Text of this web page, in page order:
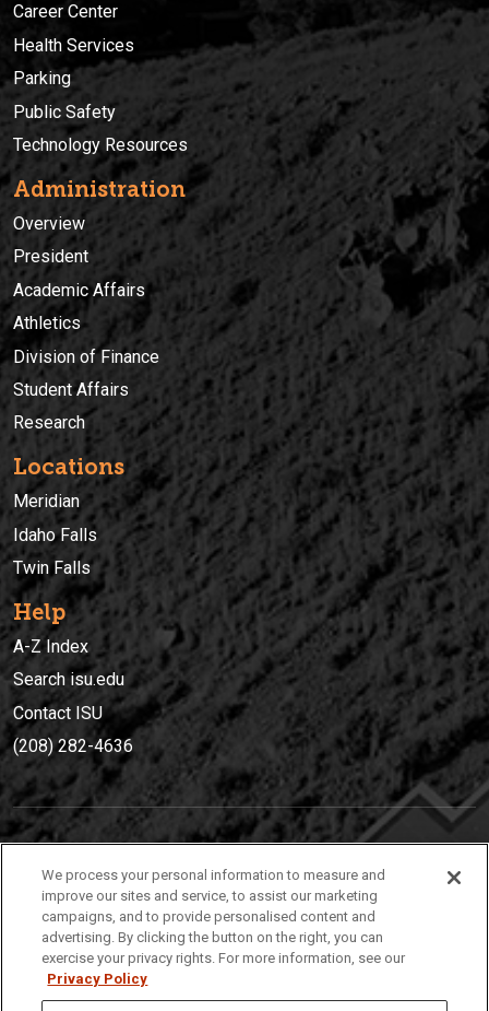
Career Center
Health Services
Parking
Public Safety
Technology Resources
Administration
Overview
President
Academic Affairs
Athletics
Division of Finance
Student Affairs
Research
Locations
Meridian
Idaho Falls
Twin Falls
Help
A-Z Index
Search isu.edu
Contact ISU
(208) 282-4636
(208) 282-4636
921 South 8th Avenue | Pocatello, Idaho, 83209
We process your personal information to measure and
improve our sites and service, to assist our marketing
campaigns, and to provide personalised content and
advertising. By clicking the button on the right, you can
exercise your privacy rights. For more information, see our
Privacy Policy